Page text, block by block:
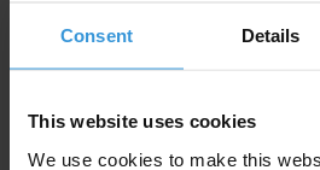
Consent Details
This website uses cookies
We use cookies to make this
Email address*
View ourPrivacy Policy.